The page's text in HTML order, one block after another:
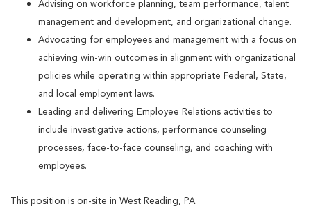
Advising on workforce planning, team performance, talent
management and development, and organizational change.
Advocating for employees and management with a focus on
achieving win-win outcomes in alignment with organizational
policies while operating within appropriate Federal, State,
and local employment laws.
Leading and delivering Employee Relations activities to
include investigative actions, performance counseling
processes, face-to-face counseling, and coaching with
employees.
This position is on-site in West Reading, PA.